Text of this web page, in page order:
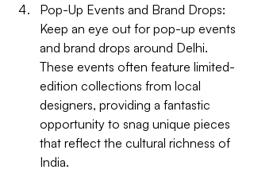
Pop-Up Events and Brand Drops:
Keep an eye out for pop-up events
and brand drops around Delhi.
These events often feature limited-
edition collections from local
designers, providing a fantastic
opportunity to snag unique pieces
that reflect the cultural richness of
India.